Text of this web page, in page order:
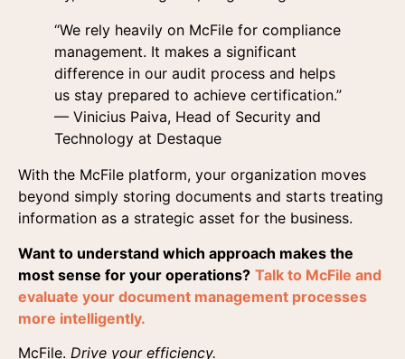
“We rely heavily on McFile for compliance
management. It makes a significant
difference in our audit process and helps
us stay prepared to achieve certification.”
— Vinicius Paiva, Head of Security and
Technology at Destaque
With the McFile platform, your organization moves
beyond simply storing documents and starts treating
information as a strategic asset for the business.
Want to understand which approach makes the
most sense for your operations? Talk to McFile and
evaluate your document management processes
more intelligently.
McFile. Drive your efficiency.